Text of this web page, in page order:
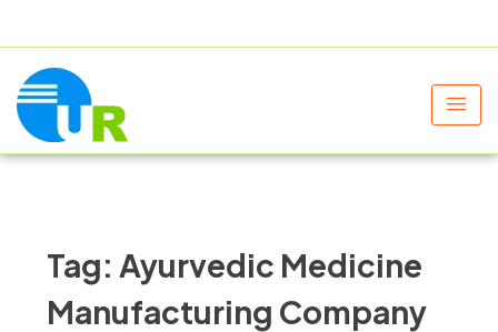
Tag: Ayurvedic Medicine
Manufacturing Company